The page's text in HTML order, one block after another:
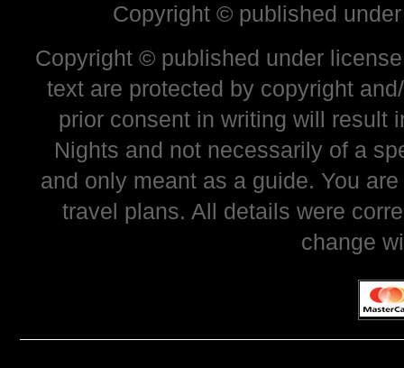
Copyright © published
Copyright © published under
text are protected by copyright
prior consent in writing will result
Nights and not necessarily of a
and only meant as a guide. You
travel plans. All details were
change